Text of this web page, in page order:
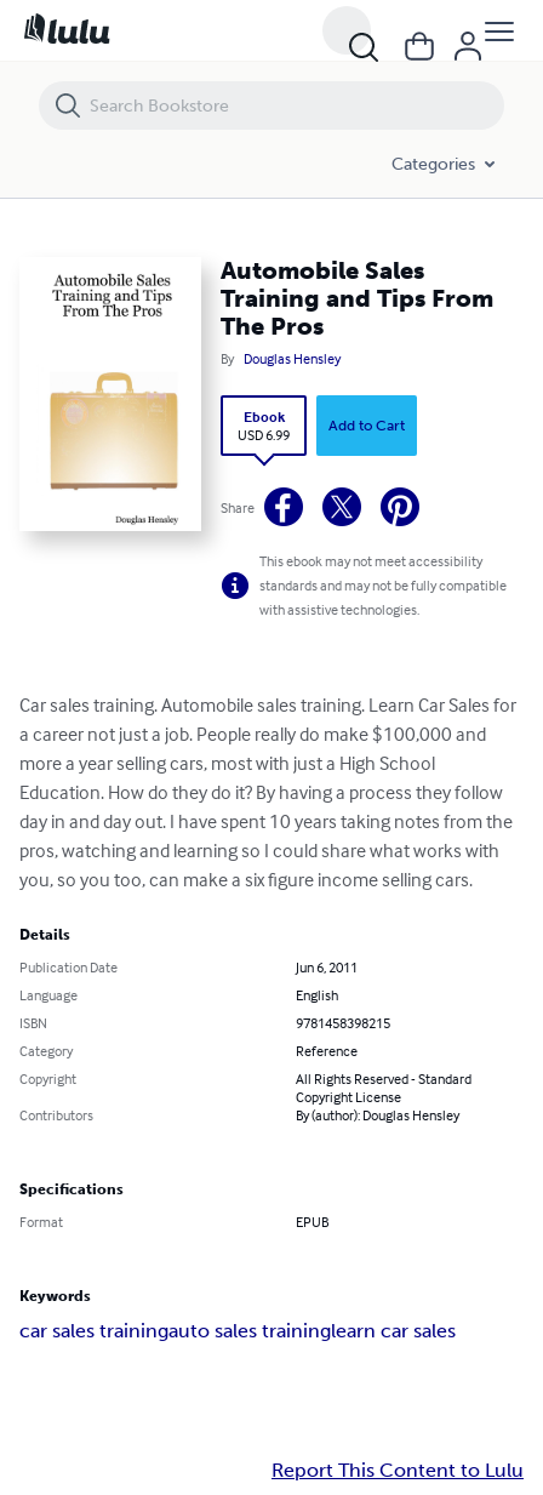
Categories
Automobile Sales
Training and Tips From
The Pros
By Douglas Hensley
Ebook
USD 6.99
Add to Cart
Share
This ebook may not meet accessibility
standards and may not be fully compatible
with assistive technologies.
Car sales training. Automobile sales training. Learn Car Sales for
a career not just a job. People really do make $100,000 and
more a year selling cars, most with just a High School
Education. How do they do it? By having a process they follow
day in and day out. I have spent 10 years taking notes from the
pros, watching and learning so I could share what works with
you, so you too, can make a six figure income selling cars.
Details
Publication Date
Jun 6, 2011
Language
English
ISBN
9781458398215
Category
Reference
Copyright
All Rights Reserved - Standard
Copyright License
Contributors
By (author): Douglas Hensley
Specifications
Format EPUB
Keywords
car sales trainingauto sales traininglearn car sales
Report This Content to Lulu
Automobile Sales Training and Tips From The Pros